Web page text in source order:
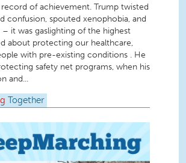
of achievement. Trump twisted
confusion, spouted xenophobia, and
it was gaslighting of the highest
about protecting our healthcare,
with pre-existing conditions . He
safety net programs, when his
and...
Together